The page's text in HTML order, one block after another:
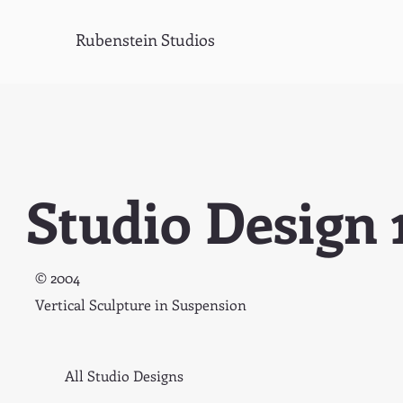
Rubenstein Studios
Studio Design
© 2004
Vertical Sculpture in Suspension
All Studio Designs